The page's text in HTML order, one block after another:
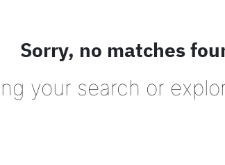
Sorry, no matches
your search or